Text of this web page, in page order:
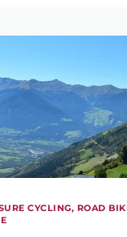
CYCLING, ROAD